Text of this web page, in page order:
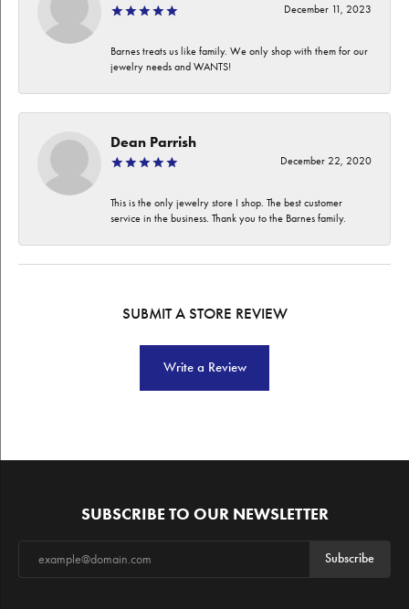
December 11, 2023
Barnes treats us like family. We only shop with them for our
jewelry needs and WANTS!
Dean Parrish
December 22, 2020
This is the only jewelry store I shop. The best customer
service in the business. Thank you to the Barnes family.
SUBMIT A STORE REVIEW
Write a Review
SUBSCRIBE TO OUR NEWSLETTER
Subscribe